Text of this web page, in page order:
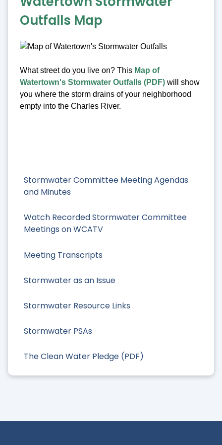
Stormwater Committee Meeting Agendas
and Minutes
Watch Recorded Stormwater Committee
Meetings on WCATV
Meeting Transcripts
Stormwater as an Issue
Stormwater Resource Links
Stormwater PSAs
The Clean Water Pledge (PDF)
Outfalls Map
What street do you live on? This Map of
Watertown's Stormwater Outfalls (PDF) will show
you where the storm drains of your neighborhood
empty into the Charles River.